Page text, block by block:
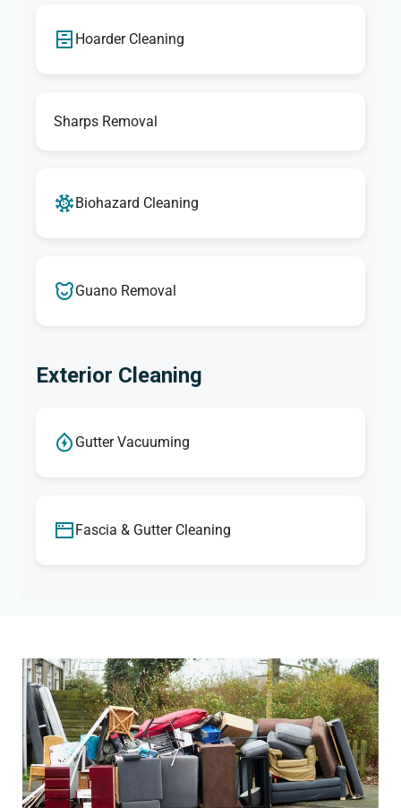
Hoarder Cleaning
Sharps Removal
Biohazard Cleaning
Guano Removal
Exterior Cleaning
Gutter Vacuuming
Fascia & Gutter Cleaning